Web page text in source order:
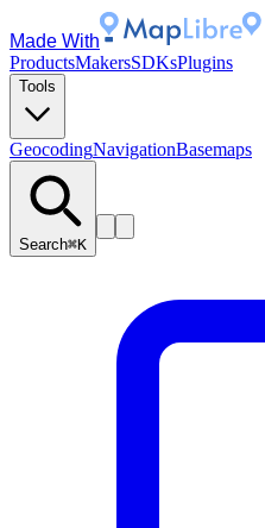
Made With
ProductsMakersSDKsPlugins
Tools
GeocodingNavigationBasemaps
Search⌘K